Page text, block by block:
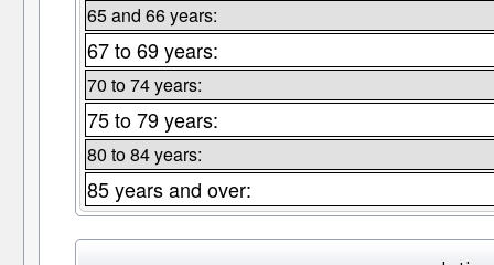
65 and 66 years:
67 to 69 years:
70 to 74 years:
75 to 79 years:
80 to 84 years:
85 years and over: